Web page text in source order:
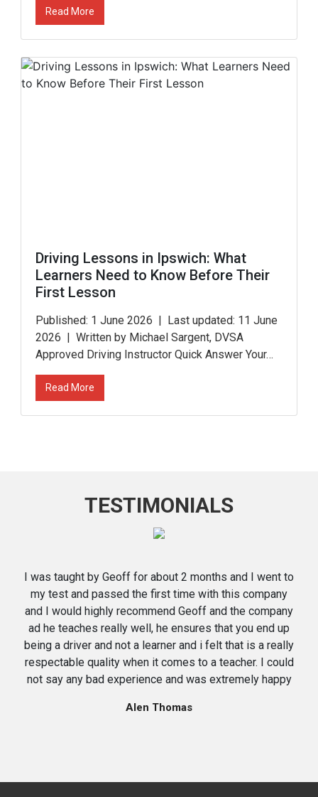
Read More
Driving Lessons in Ipswich: What
Learners Need to Know Before Their
First Lesson
Published: 1 June 2026 | Last updated: 11 June
2026 | Written by Michael Sargent, DVSA
Approved Driving Instructor Quick Answer Your…
Read More
TESTIMONIALS
I was taught by Geoff for about 2 months and I went to
my test and passed the first time with this company
and I would highly recommend Geoff and the company
ad he teaches really well, he ensures that you end up
being a driver and not a learner and i felt that is a really
respectable quality when it comes to a teacher. I could
not say any bad experience and was extremely happy
Alen Thomas